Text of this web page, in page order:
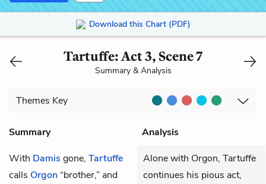
Download this Chart (PDF)
Tartuffe: Act 3, Scene 7
Summary & Analysis
Themes Key
Summary
Analysis
With Damis gone, Tartuffe
calls Orgon “brother,” and
Alone with Orgon, Tartuffe
continues his pious act,